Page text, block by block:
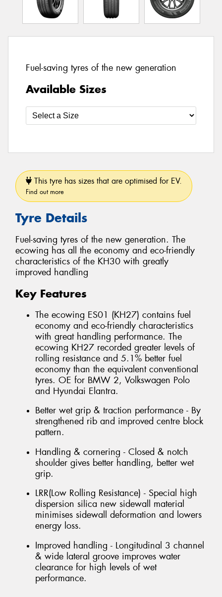
Fuel-saving tyres of the new generation
Available Sizes
This tyre has sizes that are optimised for EV.
Find out more
Tyre Details
Fuel-saving tyres of the new generation. The
ecowing has all the economy and eco-friendly
characteristics of the KH30 with greatly
improved handling
Key Features
The ecowing ES01 (KH27) contains fuel
economy and eco-friendly characteristics
with great handling performance. The
ecowing KH27 recorded greater levels of
rolling resistance and 5.1% better fuel
economy than the equivalent conventional
tyres. OE for BMW 2, Volkswagen Polo
and Hyundai Elantra.
Better wet grip & traction performance - By
strengthened rib and improved centre block
pattern.
Handling & cornering - Closed & notch
shoulder gives better handling, better wet
grip.
LRR(Low Rolling Resistance) - Special high
dispersion silica new sidewall material
minimises sidewall deformation and lowers
energy loss.
Improved handling - Longitudinal 3 channel
& wide lateral groove improves water
clearance for high levels of wet
performance.